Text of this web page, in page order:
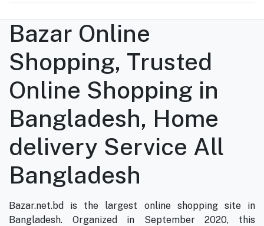
Bazar Online
Shopping, Trusted
Online Shopping in
Bangladesh, Home
delivery Service All
Bangladesh
Bazar.net.bd is the largest online shopping site in
Bangladesh. Organized in September 2020, this